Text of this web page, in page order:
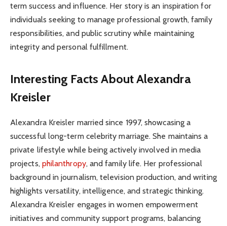
term success and influence. Her story is an inspiration for
individuals seeking to manage professional growth, family
responsibilities, and public scrutiny while maintaining
integrity and personal fulfillment.
Interesting Facts About Alexandra
Kreisler
Alexandra Kreisler married since 1997, showcasing a
successful long-term celebrity marriage. She maintains a
private lifestyle while being actively involved in media
projects, philanthropy, and family life. Her professional
background in journalism, television production, and writing
highlights versatility, intelligence, and strategic thinking.
Alexandra Kreisler engages in women empowerment
initiatives and community support programs, balancing